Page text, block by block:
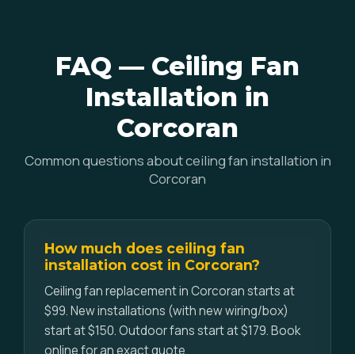
FAQ — Ceiling Fan
Installation in
Corcoran
Common questions about ceiling fan installation in
Corcoran
How much does ceiling fan
installation cost in Corcoran?
Ceiling fan replacement in Corcoran starts at
$99. New installations (with new wiring/box)
start at $150. Outdoor fans start at $179. Book
online for an exact quote.